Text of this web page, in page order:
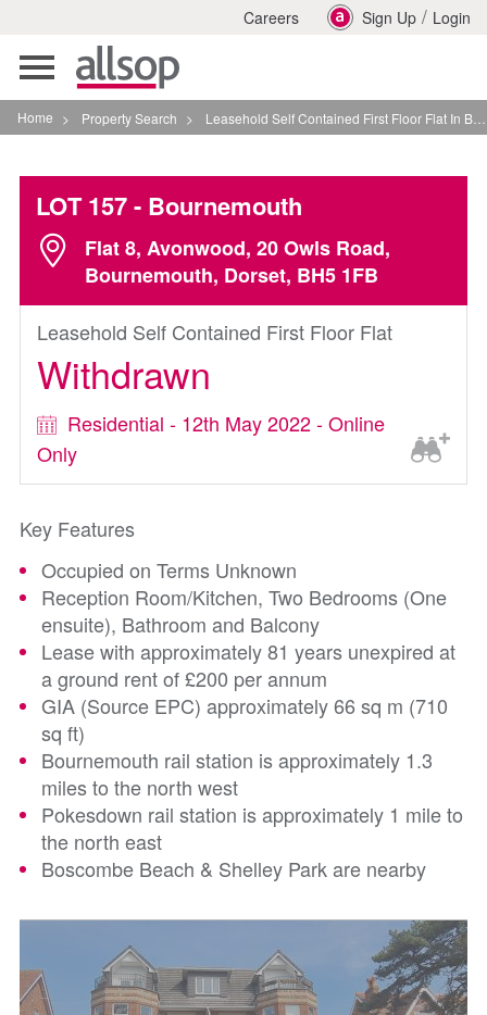
Careers Sign Up / Login
Toggle
navigation
Home > Property Search > Leasehold Self Contained First Floor Flat In Bournemouth
LOT 157- Bournemouth
Flat 8, Avonwood, 20 Owls Road,
Bournemouth, Dorset, BH5 1FB
Leasehold Self Contained First Floor Flat
Withdrawn
Residential - 12th May 2022 - Online
Only
Key Features
Occupied on Terms Unknown
Reception Room/Kitchen, Two Bedrooms (One
ensuite), Bathroom and Balcony
Lease with approximately 81 years unexpired at
a ground rent of £200 per annum
GIA (Source EPC) approximately 66 sq m (710
sq ft)
Bournemouth rail station is approximately 1.3
miles to the north west
Pokesdown rail station is approximately 1 mile to
the north east
Boscombe Beach & Shelley Park are nearby